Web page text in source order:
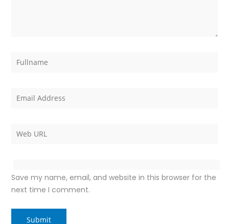
Save my name, email, and website in this browser for the
next time I comment.